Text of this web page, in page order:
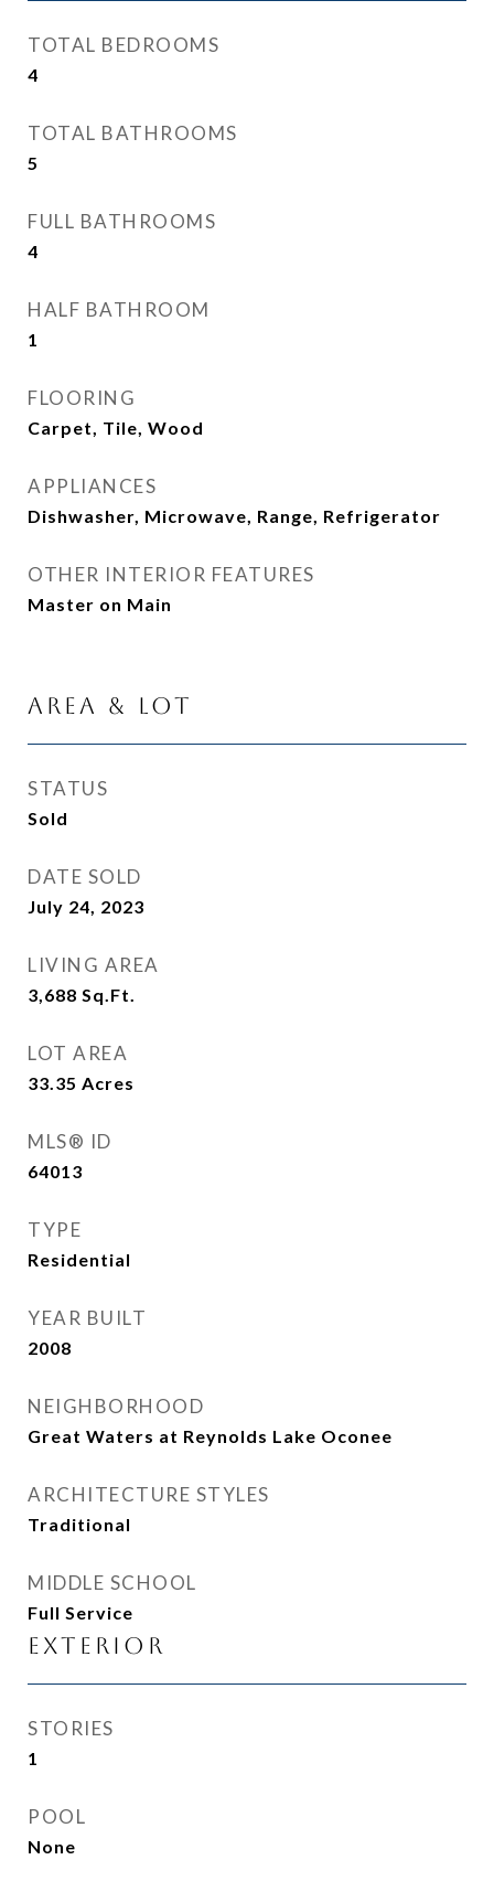
TOTAL BEDROOMS
4
TOTAL BATHROOMS
5
FULL BATHROOMS
4
HALF BATHROOM
1
FLOORING
Carpet, Tile, Wood
APPLIANCES
Dishwasher, Microwave, Range, Refrigerator
OTHER INTERIOR FEATURES
Master on Main
Area & Lot
STATUS
Sold
DATE SOLD
July 24, 2023
LIVING AREA
3,688 Sq.Ft.
LOT AREA
33.35 Acres
MLS® ID
64013
TYPE
Residential
YEAR BUILT
2008
NEIGHBORHOOD
Great Waters at Reynolds Lake Oconee
ARCHITECTURE STYLES
Traditional
MIDDLE SCHOOL
Full Service
Exterior
STORIES
1
POOL
None